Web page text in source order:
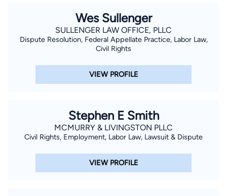
Wes Sullenger
SULLENGER LAW OFFICE, PLLC
Dispute Resolution, Federal Appellate Practice, Labor Law,
Civil Rights
VIEW PROFILE
Stephen E Smith
MCMURRY & LIVINGSTON PLLC
Civil Rights, Employment, Labor Law, Lawsuit & Dispute
VIEW PROFILE